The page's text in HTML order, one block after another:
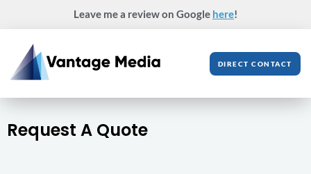
Leave me a review on Google here!
DIRECT CONTACT
Request A Quote